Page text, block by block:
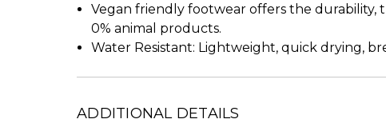
Vegan friendly footwear offers the durability,
0% animal products.
Water Resistant: Lightweight, quick drying,
ADDITIONAL DETAILS